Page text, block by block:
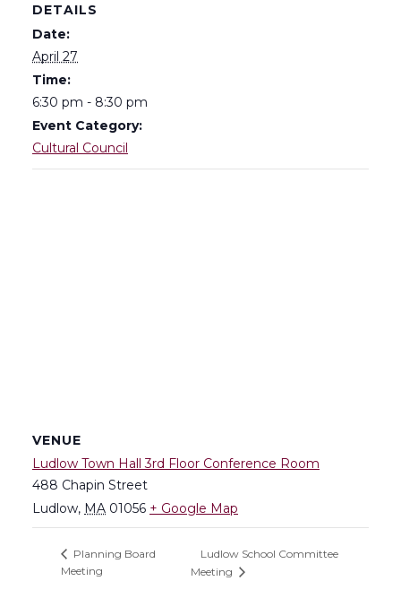
DETAILS
Date:
April 27
Time:
6:30 pm - 8:30 pm
Event Category:
Cultural Council
VENUE
Ludlow Town Hall 3rd Floor Conference Room
488 Chapin Street
Ludlow, MA 01056 + Google Map
Planning Board
Meeting
Ludlow School Committee
Meeting